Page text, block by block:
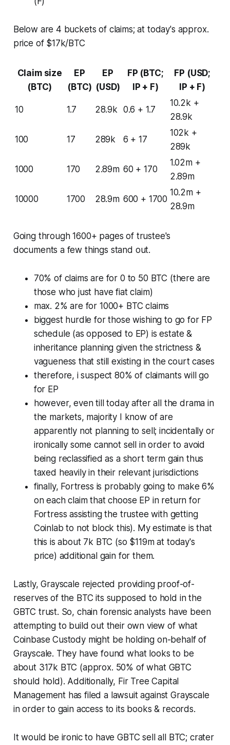
Below are 4 buckets of claims; at today's approx.
price of $17k/BTC
Claim size
(BTC)
EP
(BTC)
EP
(USD)
FP (BTC;
IP + F)
FP (USD;
IP + F)
10 1.7 28.9k 0.6 + 1.7
10.2k +
28.9k
100 17 289k 6 + 17
102k +
289k
1000 170 2.89m 60 + 170
1.02m +
2.89m
10000 1700 28.9m 600 + 1700
10.2m +
28.9m
Going through 1600+ pages of trustee's
documents a few things stand out.
70% of claims are for 0 to 50 BTC (there are
those who just have fiat claim)
max. 2% are for 1000+ BTC claims
biggest hurdle for those wishing to go for FP
schedule (as opposed to EP) is estate &
inheritance planning given the strictness &
vagueness that still existing in the court cases
therefore, i suspect 80% of claimants will go
for EP
however, even till today after all the drama in
the markets, majority I know of are
apparently not planning to sell; incidentally or
ironically some cannot sell in order to avoid
being reclassified as a short term gain thus
taxed heavily in their relevant jurisdictions
finally, Fortress is probably going to make 6%
on each claim that choose EP in return for
Fortress assisting the trustee with getting
Coinlab to not block this). My estimate is that
this is about 7k BTC (so $119m at today's
price) additional gain for them.
Lastly, Grayscale rejected providing proof-of-
reserves of the BTC its supposed to hold in the
GBTC trust. So, chain forensic analysts have been
attempting to build out their own view of what
Coinbase Custody might be holding on-behalf of
Grayscale. They have found what looks to be
about 317k BTC (approx. 50% of what GBTC
should hold). Additionally, Fir Tree Capital
Management has filed a lawsuit against Grayscale
in order to gain access to its books & records.
It would be ironic to have GBTC sell all BTC; crater